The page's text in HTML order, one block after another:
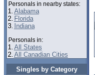
Personals in nearby states:
1. Alabama
2. Florida
3. Indiana
Personals in:
1. All States
2. All Canadian Cities
Singles by Category